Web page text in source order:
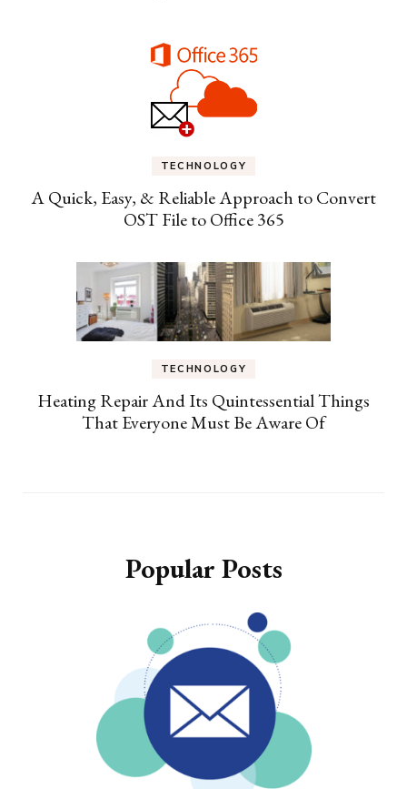
TECHNOLOGY
A Quick, Easy, & Reliable Approach to Convert
OST File to Office 365
TECHNOLOGY
Heating Repair And Its Quintessential Things
That Everyone Must Be Aware Of
Popular Posts